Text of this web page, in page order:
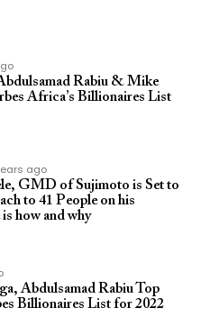
Rabiu & Mike
Africa’s Billionaires List
ago
GMD of Sujimoto is Set to
to 41 People on his
how and why
Abdulsamad Rabiu Top
Billionaires List for 2022